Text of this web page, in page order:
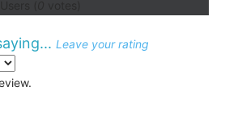
Leave your rating